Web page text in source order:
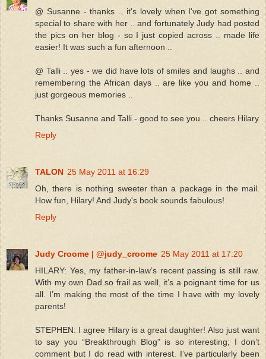
@ Susanne - thanks .. it's lovely when I've got something
special to share with her .. and fortunately Judy had posted
the pics on her blog - so I just copied across .. made life
easier! It was such a fun afternoon ..
@ Talli .. yes - we did have lots of smiles and laughs .. and
remembering the African days .. are like you and home ..
just gorgeous memories ..
Thanks Susanne and Talli - good to see you .. cheers Hilary
Reply
TALON 25 May 2011 at 16:29
Oh, there is nothing sweeter than a package in the mail.
How fun, Hilary! And Judy's book sounds fabulous!
Reply
Judy Croome | @judy_croome 25 May 2011 at 17:20
HILARY: Yes, my father-in-law’s recent passing is still raw.
With my own Dad so frail as well, it’s a poignant time for us
all. I’m making the most of the time I have with my lovely
parents!
STEPHEN: I agree Hilary is a great daughter! Also just want
to say you “Breakthrough Blog” is so interesting; I don’t
comment but I do read with interest. I’ve particularly been